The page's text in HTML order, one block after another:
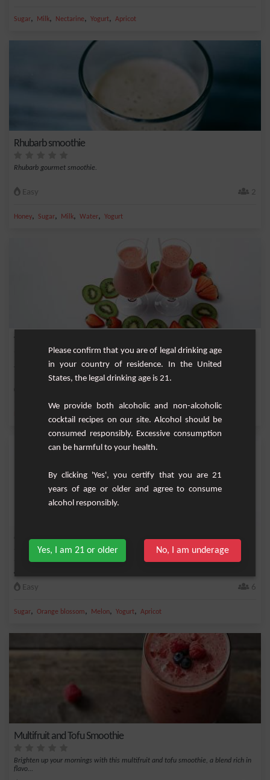
Sugar, Milk, Nectarine, Yogurt, Apricot
Rhubarb smoothie
Rhubarb gourmet smoothie.
Easy 2
Honey, Sugar, Milk, Water, Yogurt
Vitamin Express Smoothie
Smoothie that gives full vitamin based on good fresh fruit.
,
Orange Blossom Melon Apricot Smoothie
There is something especially refreshing and delicious about smoothies! And this
Aprico...
Easy 6
Sugar, Orange blossom, Melon, Yogurt, Apricot
Multifruit and Tofu Smoothie
Brighten up your mornings with this multifruit and tofu smoothie, a blend rich in
flavo...
Please confirm that you are of legal drinking age
in your country of residence. In the United
States, the legal drinking age is 21.
We provide both alcoholic and non-alcoholic
cocktail recipes on our site. Alcohol should be
consumed responsibly. Excessive consumption
can be harmful to your health.
By clicking 'Yes', you certify that you are 21
years of age or older and agree to consume
alcohol responsibly.
Yes, I am 21 or older No, I am underage